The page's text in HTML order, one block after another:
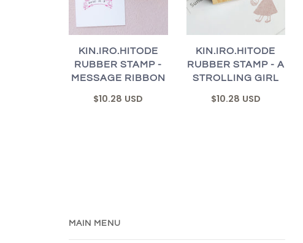
KIN.IRO.HITODE
RUBBER STAMP -
MESSAGE RIBBON
$10.28 USD
KIN.IRO.HITODE
RUBBER STAMP - A
STROLLING GIRL
$10.28 USD
MAIN MENU